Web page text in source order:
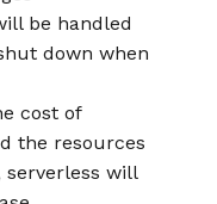
be handled
down when
cost of
the resources
will